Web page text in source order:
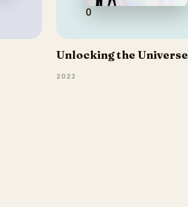
0
Unlocking the Universe
2022